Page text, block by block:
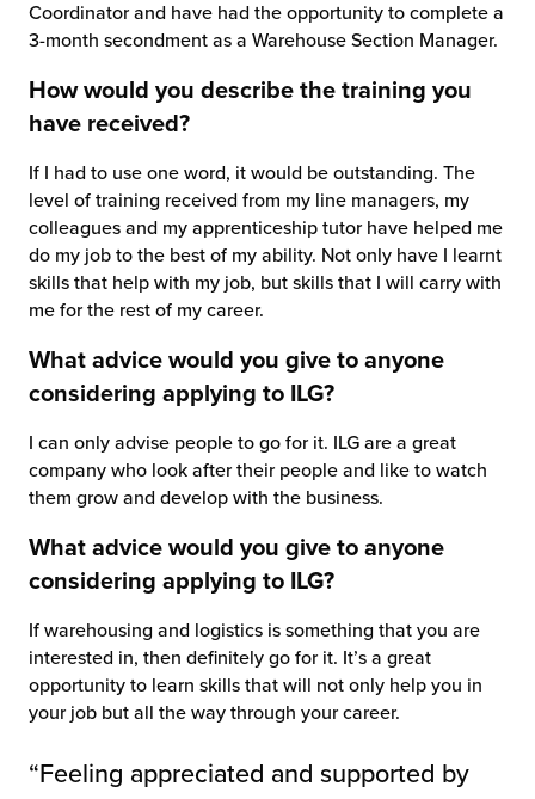
Coordinator and have had the opportunity to complete a
3-month secondment as a Warehouse Section Manager.
How would you describe the training you
have received?
If I had to use one word, it would be outstanding. The
level of training received from my line managers, my
colleagues and my apprenticeship tutor have helped me
do my job to the best of my ability. Not only have I learnt
skills that help with my job, but skills that I will carry with
me for the rest of my career.
What advice would you give to anyone
considering applying to ILG?
I can only advise people to go for it. ILG are a great
company who look after their people and like to watch
them grow and develop with the business.
What advice would you give to anyone
considering applying to ILG?
If warehousing and logistics is something that you are
interested in, then definitely go for it. It’s a great
opportunity to learn skills that will not only help you in
your job but all the way through your career.
“Feeling appreciated and supported by